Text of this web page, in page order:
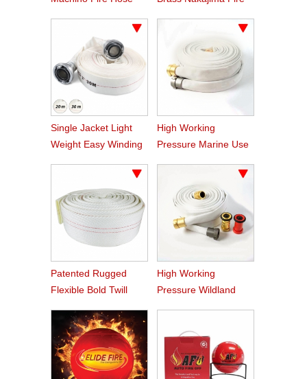
Single Jacket Light
Weight Easy Winding
High Working
Pressure Marine Use
Patented Rugged
Flexible Bold Twill
High Working
Pressure Wildland